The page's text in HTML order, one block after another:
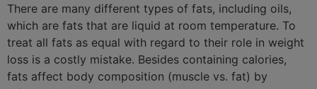
There are many different types of fats, including oils,
which are fats that are liquid at room temperature. To
treat all fats as equal with regard to their role in weight
loss is a costly mistake. Besides containing calories,
fats affect body composition (muscle vs. fat) by